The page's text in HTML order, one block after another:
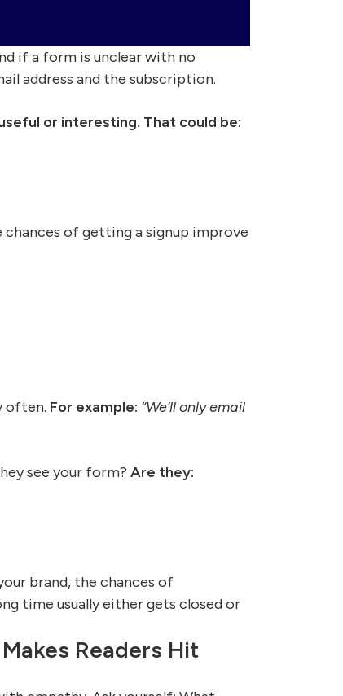
if a form is unclear with no
address and the subscription.
or interesting. That could be:
of getting a signup improve
often. For example: “We’ll only email
see your form? Are they:
brand, the chances of
time usually either gets closed or
Readers Hit